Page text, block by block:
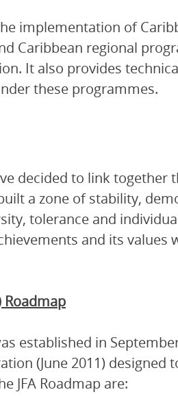
implementation of
Caribbean regional
It also provides
these programmes.
decided to link together
a zone of stability,
tolerance and
and its values
Roadmap
established in
(June 2011) designed
JFA Roadmap are: